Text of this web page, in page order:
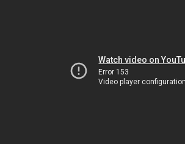
Watch video on
Error 153
Video player